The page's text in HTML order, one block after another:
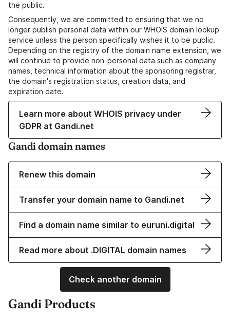
the public.
Consequently, we are committed to ensuring that we no
longer publish personal data within our WHOIS domain lookup
service unless the person specifically wishes it to be public.
Depending on the registry of the domain name extension, we
will continue to provide non-personal data such as company
names, technical information about the sponsoring registrar,
the domain's registration status, creation data, and
expiration date.
Learn more about WHOIS privacy under
GDPR at Gandi.net
Gandi domain names
Renew this domain
Transfer your domain name to Gandi.net
Find a domain name similar to euruni.digital
Read more about .DIGITAL domain names
Check another domain
Gandi Products